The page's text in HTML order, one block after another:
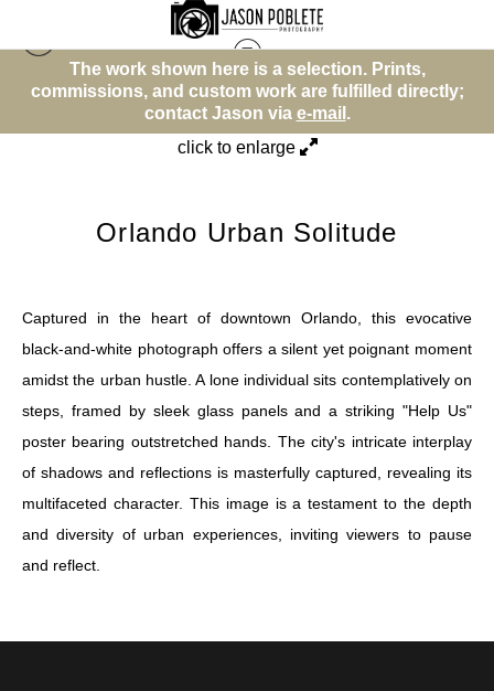
The work shown here is a selection. Prints,
commissions, and custom work are fulfilled directly;
contact Jason via e-mail .
Street Photos (BW)>Orlando Urban Solitude
click to enlarge
Orlando Urban Solitude
Captured in the heart of downtown Orlando, this evocative
black-and-white photograph offers a silent yet poignant moment
amidst the urban hustle. A lone individual sits contemplatively on
steps, framed by sleek glass panels and a striking "Help Us"
poster bearing outstretched hands. The city's intricate interplay
of shadows and reflections is masterfully captured, revealing its
multifaceted character. This image is a testament to the depth
and diversity of urban experiences, inviting viewers to pause
and reflect.